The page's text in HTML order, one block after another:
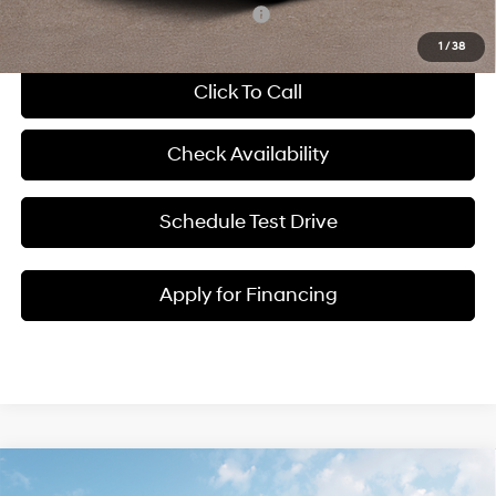
1 / 38
Add. Available Hyundai Incentives: -$8,150
Click To Call
Check Availability
Schedule Test Drive
Apply for Financing
2026 Hyundai Tucson SEL